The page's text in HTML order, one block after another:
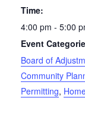
Time:
4:00 pm - 5:00
Event
Board of
Community
Permitting,